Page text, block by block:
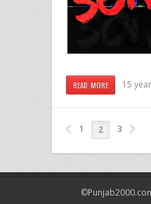
READ MORE 15
1 2 3